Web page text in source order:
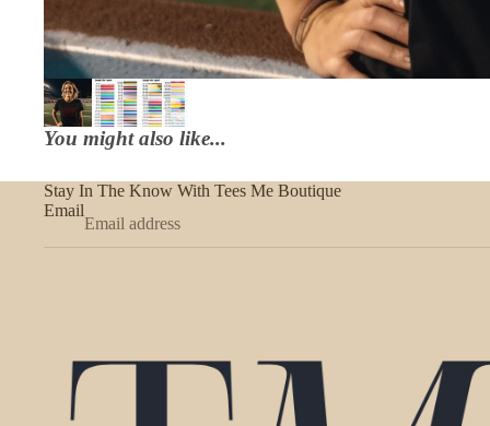
You might also like...
Stay In The Know With Tees Me Boutique
Email